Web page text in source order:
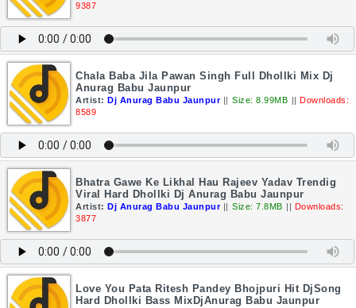
9387
Chala Baba Jila Pawan Singh Full Dhollki Mix Dj
Anurag Babu Jaunpur
Artist: Dj Anurag Babu Jaunpur || Size: 8.99MB || Downloads:
8589
Bhatra Gawe Ke Likhal Hau Rajeev Yadav Trendig
Viral Hard Dhollki Dj Anurag Babu Jaunpur
Artist: Dj Anurag Babu Jaunpur || Size: 7.8MB || Downloads:
3877
Love You Pata Ritesh Pandey Bhojpuri Hit DjSong
Hard Dhollki Bass MixDjAnurag Babu Jaunpur